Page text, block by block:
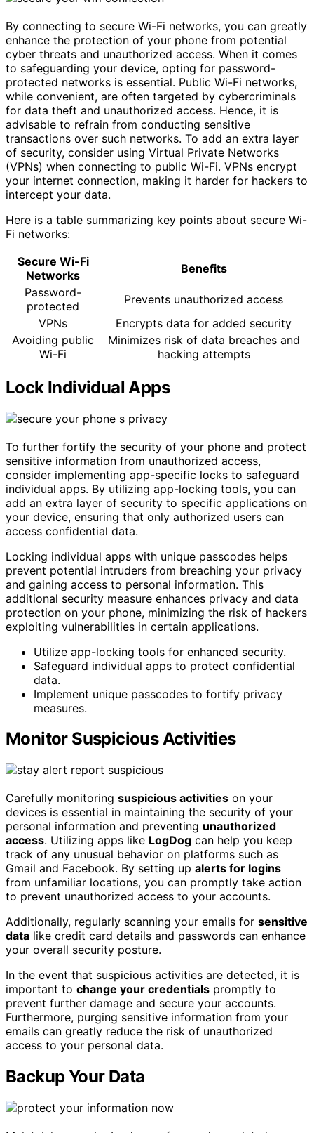
By connecting to secure Wi-Fi networks, you can greatly
enhance the protection of your phone from potential
cyber threats and unauthorized access. When it comes
to safeguarding your device, opting for password-
protected networks is essential. Public Wi-Fi networks,
while convenient, are often targeted by cybercriminals
for data theft and unauthorized access. Hence, it is
advisable to refrain from conducting sensitive
transactions over such networks. To add an extra layer
of security, consider using Virtual Private Networks
(VPNs) when connecting to public Wi-Fi. VPNs encrypt
your internet connection, making it harder for hackers to
intercept your data.
Here is a table summarizing key points about secure Wi-
Fi networks:
Secure Wi-Fi
Networks
Benefits
Password-
protected
Prevents unauthorized access
VPNs
Encrypts data for added security
Avoiding public
Wi-Fi
Minimizes risk of data breaches and
hacking attempts
Lock Individual Apps
To further fortify the security of your phone and protect
sensitive information from unauthorized access,
consider implementing app-specific locks to safeguard
individual apps. By utilizing app-locking tools, you can
add an extra layer of security to specific applications on
your device, ensuring that only authorized users can
access confidential data.
Locking individual apps with unique passcodes helps
prevent potential intruders from breaching your privacy
and gaining access to personal information. This
additional security measure enhances privacy and data
protection on your phone, minimizing the risk of hackers
exploiting vulnerabilities in certain applications.
Utilize app-locking tools for enhanced security.
Safeguard individual apps to protect confidential
data.
Implement unique passcodes to fortify privacy
measures.
Monitor Suspicious Activities
Carefully monitoring suspicious activities on your
devices is essential in maintaining the security of your
personal information and preventing unauthorized
access. Utilizing apps like LogDog can help you keep
track of any unusual behavior on platforms such as
Gmail and Facebook. By setting up alerts for logins
from unfamiliar locations, you can promptly take action
to prevent unauthorized access to your accounts.
Additionally, regularly scanning your emails for sensitive
data like credit card details and passwords can enhance
your overall security posture.
In the event that suspicious activities are detected, it is
important to change your credentials promptly to
prevent further damage and secure your accounts.
Furthermore, purging sensitive information from your
emails can greatly reduce the risk of unauthorized
access to your personal data.
Backup Your Data